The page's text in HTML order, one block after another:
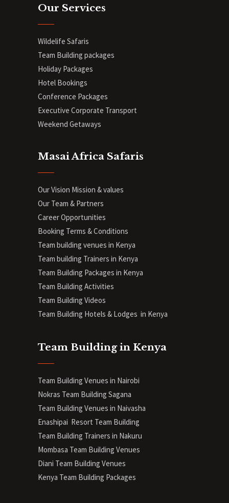
Our Services
Wildelife Safaris
Team Building packages
Holiday Packages
Hotel Bookings
Conference Packages
Executive Corporate Transport
Weekend Getaways
Masai Africa Safaris
Our Vision Mission & values
Our Team & Partners
Career Opportunities
Booking Terms & Conditions
Team building venues in Kenya
Team building Trainers in Kenya
Team Building Packages in Kenya
Team Building Activities
Team Building Videos
Team Building Hotels & Lodges in Kenya
Team Building in Kenya
Team Building Venues in Nairobi
Nokras Team Building Sagana
Team Building Venues in Naivasha
Enashipai Resort Team Building
Team Building Trainers in Nakuru
Mombasa Team Building Venues
Diani Team Building Venues
Kenya Team Building Packages